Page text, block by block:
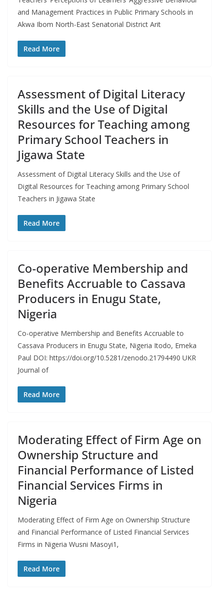
and Management Practices in Public Primary Schools in
Akwa Ibom North-East Senatorial District Arit
Read More
Assessment of Digital Literacy
Skills and the Use of Digital
Resources for Teaching among
Primary School Teachers in
Jigawa State
Assessment of Digital Literacy Skills and the Use of
Digital Resources for Teaching among Primary School
Teachers in Jigawa State
Read More
Co-operative Membership and
Benefits Accruable to Cassava
Producers in Enugu State,
Nigeria
Co-operative Membership and Benefits Accruable to
Cassava Producers in Enugu State, Nigeria Itodo, Emeka
Paul DOI: https://doi.org/10.5281/zenodo.21794490 UKR
Journal of
Read More
Moderating Effect of Firm Age on
Ownership Structure and
Financial Performance of Listed
Financial Services Firms in
Nigeria
Moderating Effect of Firm Age on Ownership Structure
and Financial Performance of Listed Financial Services
Firms in Nigeria Wusni Masoyi1,
Read More